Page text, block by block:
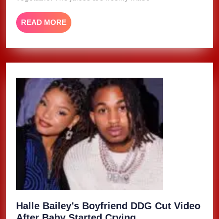
READ MORE READ
MORE
Halle Bailey’s Boyfriend DDG Cut Video